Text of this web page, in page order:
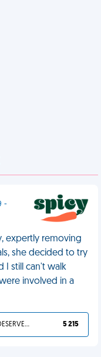
-
expertly removing
she decided to try
I still can't walk
involved in a
YOU DESERVED IT 5 215